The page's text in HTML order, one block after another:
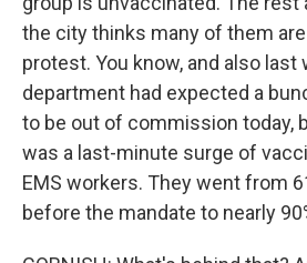
the city thinks many of them
protest. You know, and also last
department had expected a
to be out of commission today,
was a last-minute surge of
EMS workers. They went from
before the mandate to nearly